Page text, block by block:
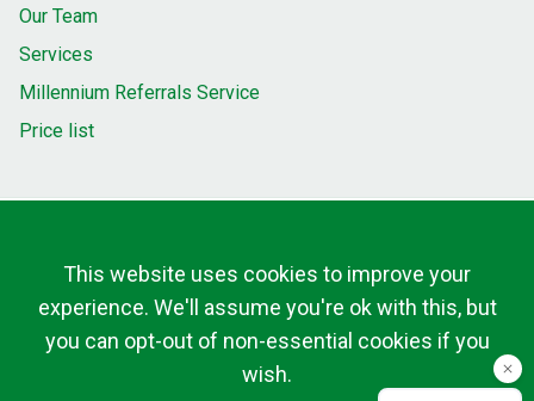
Our Team
Services
Millennium Referrals Service
Price list
This website uses cookies to improve your
experience. We'll assume you're ok with this, but
you can opt-out of non-essential cookies if you
wish.